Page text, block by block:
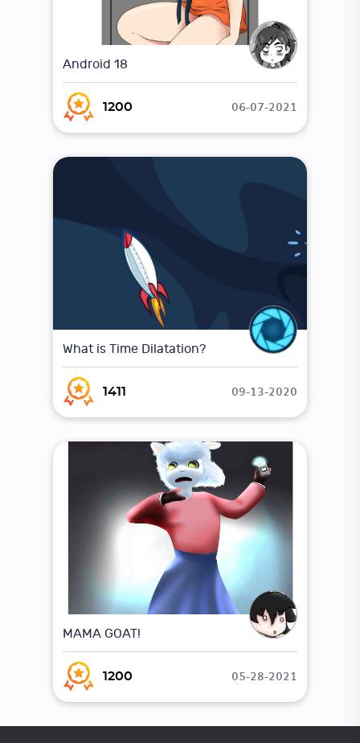
Android 18
1200 06-07-2021
What is Time Dilatation?
1411 09-13-2020
MAMA GOAT!
1200 05-28-2021